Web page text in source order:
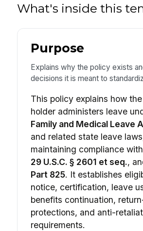
What's inside this
Purpose
Explains why the policy exists
decisions it is meant to
This policy explains how
holder administers leave
Family and Medical Leave
and related state leave
maintaining compliance
29 U.S.C. § 2601 et seq.,
Part 825. It establishes
notice, certification, leave
benefits continuation,
protections, and anti-
requirements.